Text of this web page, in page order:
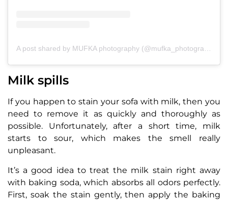
Milk spills
If you happen to stain your sofa with milk, then you
need to remove it as quickly and thoroughly as
possible. Unfortunately, after a short time, milk
starts to sour, which makes the smell really
unpleasant.
It’s a good idea to treat the milk stain right away
with baking soda, which absorbs all odors perfectly.
First, soak the stain gently, then apply the baking